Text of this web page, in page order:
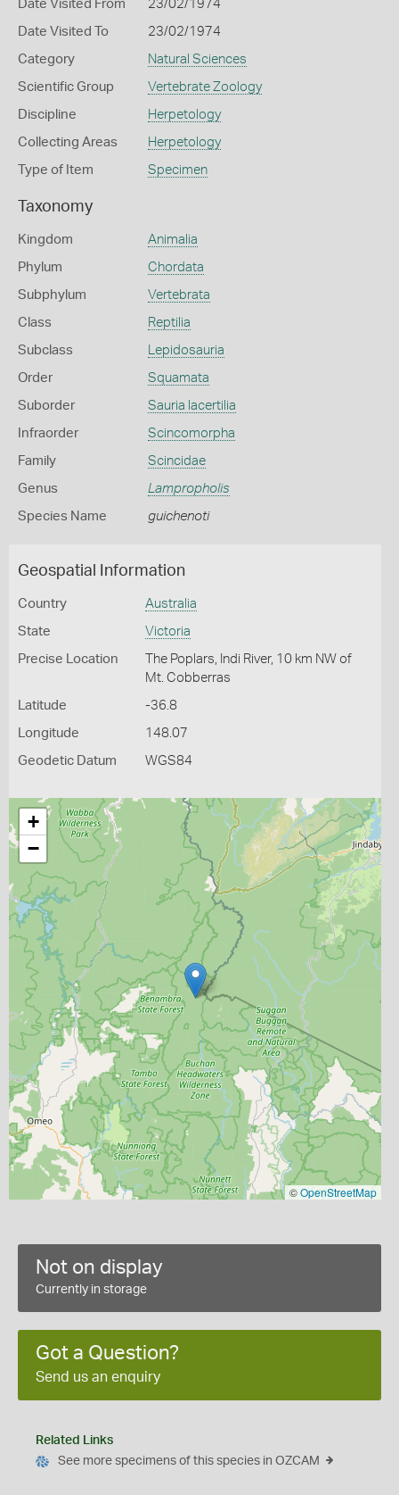
Date Visited From 23/02/1974
Date Visited To 23/02/1974
Category Natural Sciences
Scientific Group Vertebrate Zoology
Discipline Herpetology
Collecting Areas Herpetology
Type of Item Specimen
Taxonomy
Kingdom Animalia
Phylum Chordata
Subphylum Vertebrata
Class Reptilia
Subclass Lepidosauria
Order Squamata
Suborder Sauria lacertilia
Infraorder Scincomorpha
Family Scincidae
Genus Lampropholis
Species Name guichenoti
Geospatial Information
Country Australia
State Victoria
Precise Location
The Poplars, Indi River, 10 km NW of
Mt. Cobberras
Latitude -36.8
Longitude 148.07
Geodetic Datum WGS84
+
−
©OpenStreetMap
Not on display
Currently in storage
Got a Question?
Send us an enquiry
Related Links
See more specimens of this species in OZCAM